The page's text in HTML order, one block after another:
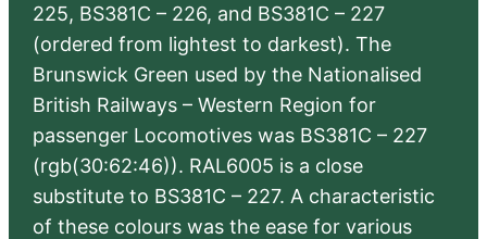
225, BS381C – 226, and BS381C – 227
(ordered from lightest to darkest). The
Brunswick Green used by the Nationalised
British Railways – Western Region for
passenger Locomotives was BS381C – 227
(rgb(30:62:46)). RAL6005 is a close
substitute to BS381C – 227. A characteristic
of these colours was the ease for various